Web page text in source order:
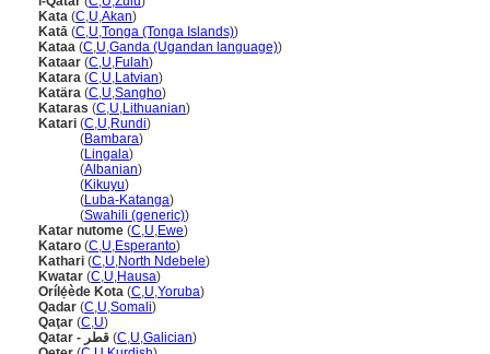
Kata (C,U,Akan)
Katā (C,U,Tonga (Tonga Islands))
Kataa (C,U,Ganda (Ugandan language))
Kataar (C,U,Fulah)
Katara (C,U,Latvian)
Katära (C,U,Sangho)
Kataras (C,U,Lithuanian)
Katari (C,U,Rundi)
(Bambara)
(Lingala)
(Albanian)
(Kikuyu)
(Luba-Katanga)
(Swahili (generic))
Katar nutome (C,U,Ewe)
Kataro (C,U,Esperanto)
Kathari (C,U,North Ndebele)
Kwatar (C,U,Hausa)
Orílẹ́ède Kota (C,U,Yoruba)
Qadar (C,U,Somali)
Qaţar (C,U)
Qatar - قطر (C,U,Galician)